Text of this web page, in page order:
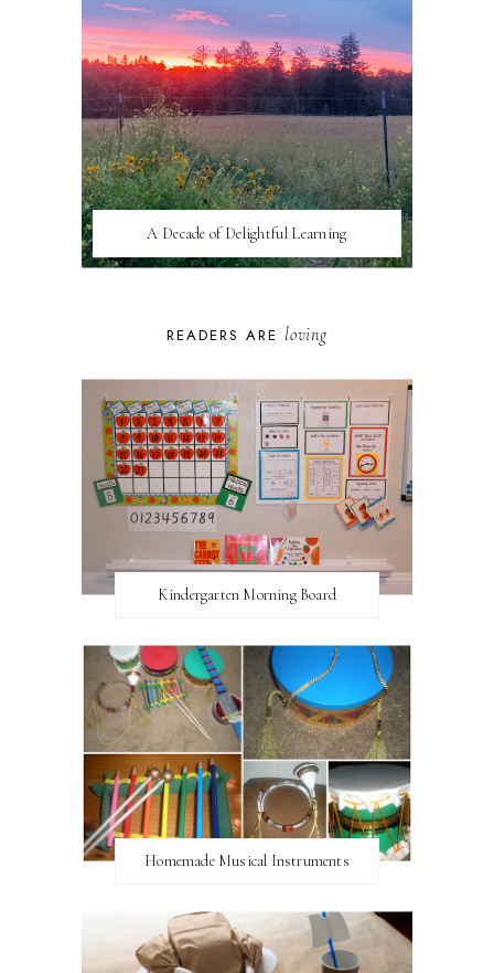
A Decade of Delightful Learning
READERS ARE loving
Kindergarten Morning Board
Homemade Musical Instruments